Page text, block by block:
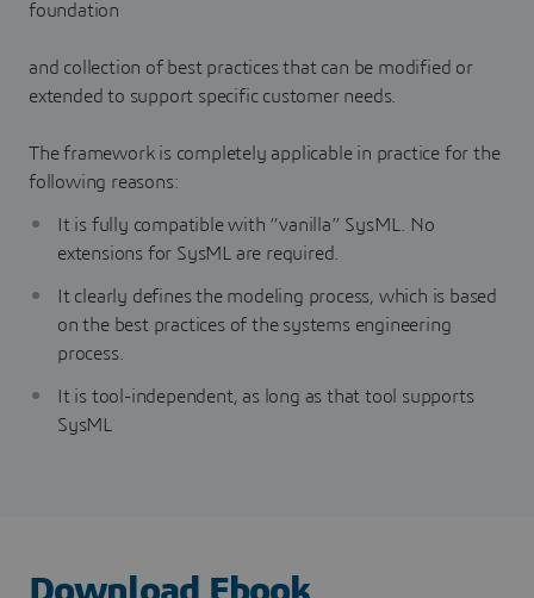
foundation
and collection of best practices that can be modified or
extended to support specific customer needs.
The framework is completely applicable in practice for the
following reasons:
It is fully compatible with “vanilla” SysML. No
extensions for SysML are required.
It clearly defines the modeling process, which is based
on the best practices of the systems engineering
process.
It is tool-independent, as long as that tool supports
SysML